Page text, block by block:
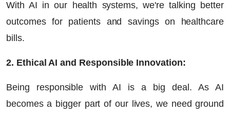
With AI in our health systems, we're talking better
outcomes for patients and savings on healthcare
bills.
2. Ethical AI and Responsible Innovation:
Being responsible with AI is a big deal. As AI
becomes a bigger part of our lives, we need ground